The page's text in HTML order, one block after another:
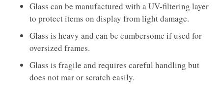
Glass can be manufactured with a UV-filtering layer
to protect items on display from light damage.
Glass is heavy and can be cumbersome if used for
oversized frames.
Glass is fragile and requires careful handling but
does not mar or scratch easily.